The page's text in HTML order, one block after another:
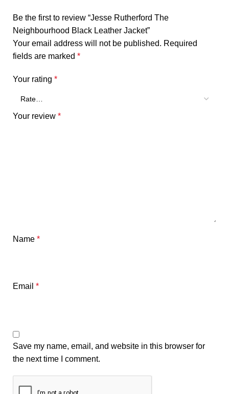
Be the first to review “Jesse Rutherford The
Neighbourhood Black Leather Jacket”
Your email address will not be published. Required
fields are marked *
Your rating *
Your review *
Name *
Email *
Save my name, email, and website in this browser for
the next time I comment.